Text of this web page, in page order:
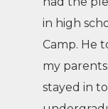
in high
Camp. He
my parents
stayed in